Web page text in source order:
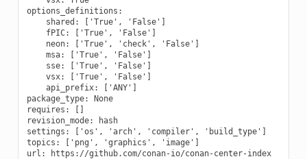
options_definitions:
    shared: ['True', 'False']
    fPIC: ['True', 'False']
    neon: ['True', 'check', 'False']
    msa: ['True', 'False']
    sse: ['True', 'False']
    vsx: ['True', 'False']
    api_prefix: ['ANY']
package_type: None
requires: []
revision_mode: hash
settings: ['os', 'arch', 'compiler', 'build_type']
topics: ['png', 'graphics', 'image']
url: https://github.com/conan-io/conan-center-index